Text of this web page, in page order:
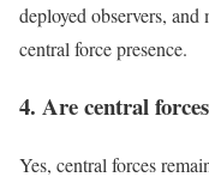
deployed observers,
central force presence.
4. Are central
Yes, central forces